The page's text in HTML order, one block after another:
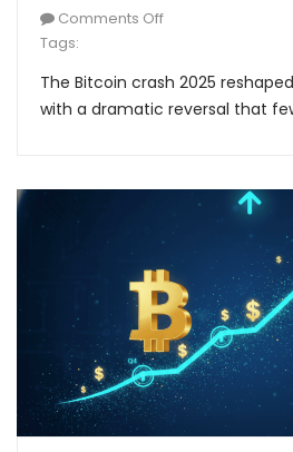
Comments Off
Tags:
The Bitcoin crash 2025
with a dramatic reversal that